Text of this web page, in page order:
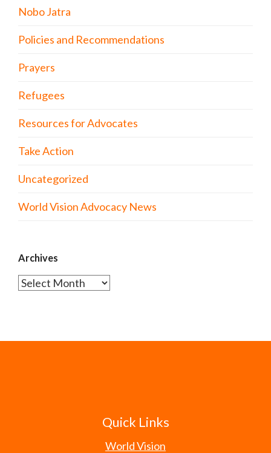
Nobo Jatra
Policies and Recommendations
Prayers
Refugees
Resources for Advocates
Take Action
Uncategorized
World Vision Advocacy News
Archives
Archives
Quick Links
World Vision